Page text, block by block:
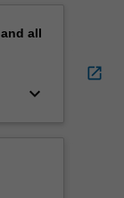
all
keyboard_arrow_down
open_in_new